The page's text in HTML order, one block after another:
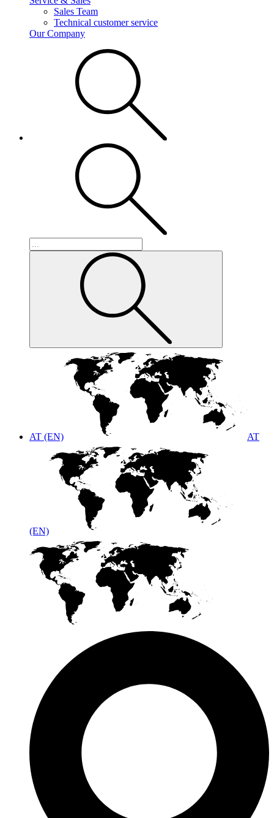
Sales Team
Technical customer service
Our Company
AT (EN) AT
(EN)